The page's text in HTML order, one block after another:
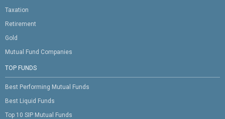
Taxation
Retirement
Gold
Mutual Fund Companies
TOP FUNDS
Best Performing Mutual Funds
Best Liquid Funds
Top 10 SIP Mutual Funds